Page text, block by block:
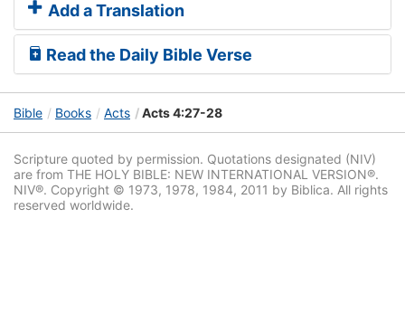
Add a Translation
Read the Daily Bible Verse
Bible Books Acts Acts 4:27-28
Scripture quoted by permission. Quotations designated (NIV)
are from THE HOLY BIBLE: NEW INTERNATIONAL VERSION®.
NIV®. Copyright © 1973, 1978, 1984, 2011 by Biblica. All rights
reserved worldwide.